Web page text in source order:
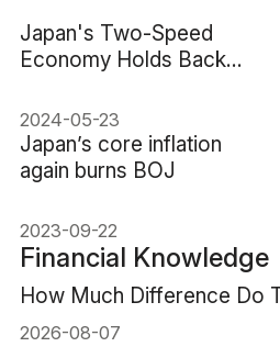
​Japan's Two-Speed
Economy Holds Back
2024-05-23
​Japan’s core inflation
again burns BOJ
2023-09-22
Financial Knowledge
How Much Difference Do
2026-08-07